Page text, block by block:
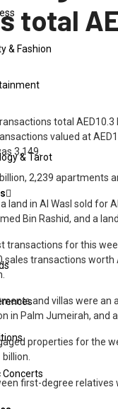
& Fashion
& Tarot
Concerts
total
valued at
3,149.
2,239 apartments
in Al Wasl sold for
Bin Rashid, and a
transactions for this
transactions
and villas were an
in Palm Jumeirah, and
properties for the
first-degree relatives